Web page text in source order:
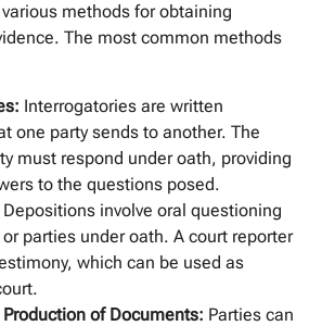
methods for obtaining
The most common methods
Interrogatories are written
one party sends to another. The
must respond under oath, providing
to the questions posed.
Depositions involve oral questioning
parties under oath. A court reporter
which can be used as
of Documents: Parties can